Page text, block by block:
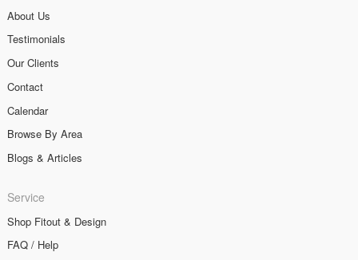
About Us
Testimonials
Our Clients
Contact
Calendar
Browse By Area
Blogs & Articles
Service
Shop Fitout & Design
FAQ / Help